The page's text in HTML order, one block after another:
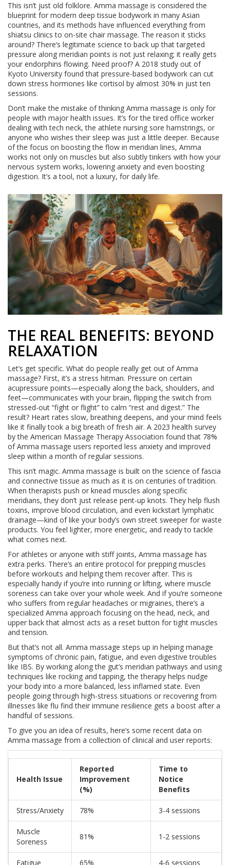
This isn’t just old folklore. Amma massage is considered the
blueprint for modern deep tissue bodywork in many Asian
countries, and its methods have influenced everything from
shiatsu clinics to on-site chair massage. The reason it sticks
around? There’s legitimate science to back up that targeted
pressure along meridian points is not just relaxing; it really gets
your endorphins flowing. Need proof? A 2018 study out of
Kyoto University found that pressure-based bodywork can cut
down stress hormones like cortisol by almost 30% in just ten
sessions.
Don’t make the mistake of thinking Amma massage is only for
people with major health issues. It’s for the tired office worker
dealing with tech neck, the athlete nursing sore hamstrings, or
anyone who wishes their sleep was just a little deeper. Because
of the focus on boosting the flow in meridian lines, Amma
works not only on muscles but also subtly tinkers with how your
nervous system works, lowering anxiety and even boosting
digestion. It’s a tool, not a luxury, for daily life.
THE REAL BENEFITS: BEYOND
RELAXATION
Let’s get specific. What do people really get out of Amma
massage? First, it’s a stress hitman. Pressure on certain
acupressure points—especially along the back, shoulders, and
feet—communicates with your brain, flipping the switch from
stressed-out “fight or flight” to calm “rest and digest.” The
result? Heart rates slow, breathing deepens, and your mind feels
like it finally took a big breath of fresh air. A 2023 health survey
by the American Massage Therapy Association found that 78%
of Amma massage users reported less anxiety and improved
sleep within a month of regular sessions.
This isn’t magic. Amma massage is built on the science of fascia
and connective tissue as much as it is on centuries of tradition.
When therapists push or knead muscles along specific
meridians, they don’t just release pent-up knots. They help flush
toxins, improve blood circulation, and even kickstart lymphatic
drainage—kind of like your body’s own street sweeper for waste
products. You feel lighter, more energetic, and ready to tackle
what comes next.
For athletes or anyone with stiff joints, Amma massage has
extra perks. There’s an entire protocol for prepping muscles
before workouts and helping them recover after. This is
especially handy if you’re into running or lifting, where muscle
soreness can take over your whole week. And if you’re someone
who suffers from regular headaches or migraines, there’s a
specialized Amma approach focusing on the head, neck, and
upper back that almost acts as a reset button for tight muscles
and tension.
But that’s not all. Amma massage steps up in helping manage
symptoms of chronic pain, fatigue, and even digestive troubles
like IBS. By working along the gut’s meridian pathways and using
techniques like rocking and tapping, the therapy helps nudge
your body into a more balanced, less inflamed state. Even
people going through high-stress situations or recovering from
illnesses like flu find their immune resilience gets a boost after a
handful of sessions.
To give you an idea of results, here’s some recent data on
Amma massage from a collection of clinical and user reports:
Health Issue
Reported
Improvement
(%)
Time to
Notice
Benefits
Stress/Anxiety 78% 3-4 sessions
Muscle
Soreness
81% 1-2 sessions
Fatigue 65% 4-6 sessions